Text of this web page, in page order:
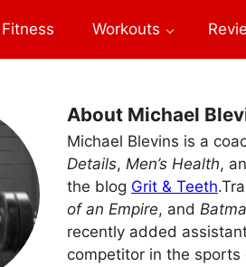
Fitness Workouts
About Michael
Michael Blevins is a
Details, Men’s Health,
the blog Grit & Teeth
of an Empire, and
recently added
competitor in the